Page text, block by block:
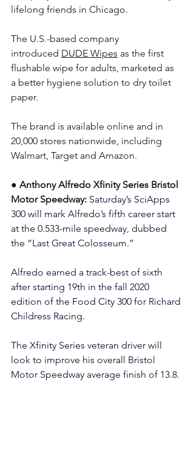
lifelong friends in Chicago.
The U.S.-based company
introduced DUDE Wipes as the first
flushable wipe for adults, marketed as
a better hygiene solution to dry toilet
paper.
The brand is available online and in
20,000 stores nationwide, including
Walmart, Target and Amazon.
● Anthony Alfredo Xfinity Series Bristol
Motor Speedway: Saturday’s SciApps
300 will mark Alfredo’s fifth career start
at the 0.533-mile speedway, dubbed
the “Last Great Colosseum.”
Alfredo earned a track-best of sixth
after starting 19th in the fall 2020
edition of the Food City 300 for Richard
Childress Racing.
The Xfinity Series veteran driver will
look to improve his overall Bristol
Motor Speedway average finish of 13.8.